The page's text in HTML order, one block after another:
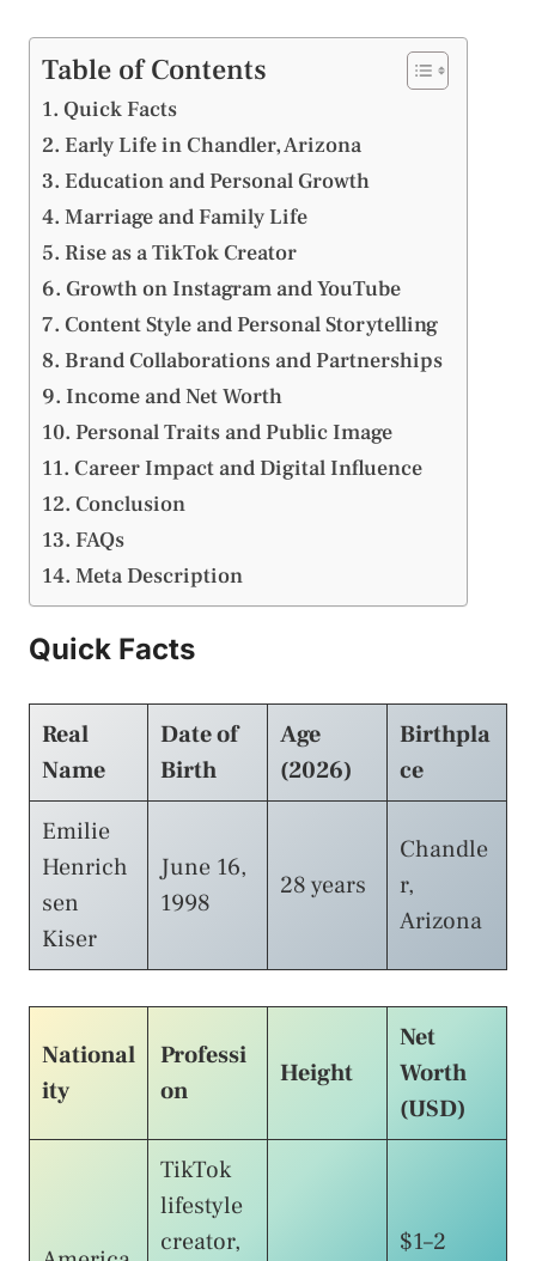
Table of Contents
Quick Facts
Early Life in Chandler, Arizona
Education and Personal Growth
Marriage and Family Life
Rise as a TikTok Creator
Growth on Instagram and YouTube
Content Style and Personal Storytelling
Brand Collaborations and Partnerships
Income and Net Worth
Personal Traits and Public Image
Career Impact and Digital Influence
Conclusion
FAQs
Meta Description
Quick Facts
Real
Name
Date of
Birth
Age
(2026)
Birthpla
ce
Emilie
Henrich
sen
Kiser
June 16,
1998
28 years
Chandle
r,
Arizona
National
ity
Professi
on
Height
Net
Worth
(USD)
TikTok
lifestyle
creator,
$1–2